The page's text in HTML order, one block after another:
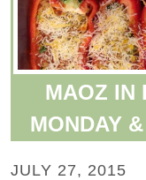
MAOZ IN
MONDAY
JULY 27, 2015